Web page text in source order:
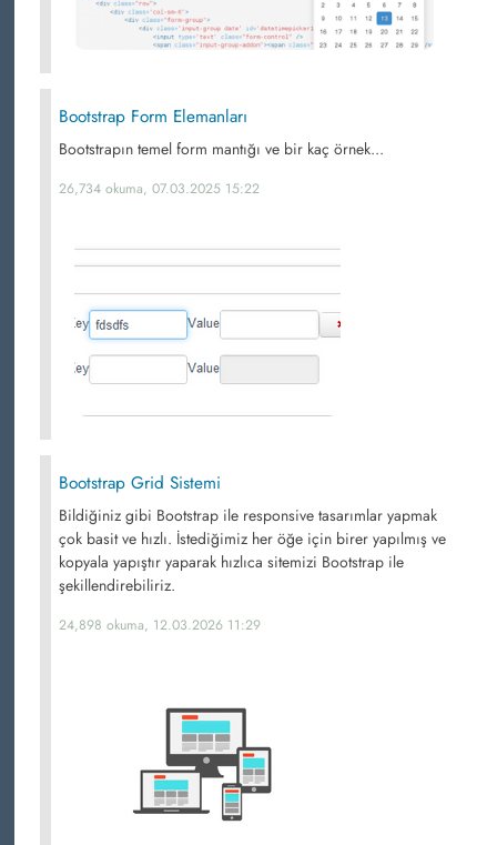
Bootstrap Form Elemanları
Bootstrapın temel form mantığı ve bir kaç örnek...
26,734 okuma, 07.03.2025 15:22
Bootstrap Grid Sistemi
Bildiğiniz gibi Bootstrap ile responsive tasarımlar yapmak
çok basit ve hızlı. İstediğimiz her öğe için birer yapılmış ve
kopyala yapıştır yaparak hızlıca sitemizi Bootstrap ile
şekillendirebiliriz.
24,898 okuma, 12.03.2026 11:29